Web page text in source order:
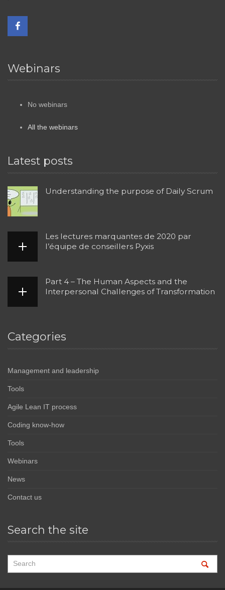
Webinars
No webinars
All the webinars
Latest posts
Understanding the purpose of Daily Scrum
Les lectures marquantes de 2020 par
l’équipe de conseillers Pyxis
Part 4 – The Human Aspects and the
Interpersonal Challenges of Transformation
Categories
Management and leadership
Tools
Agile Lean IT process
Coding know-how
Tools
Webinars
News
Contact us
Search the site